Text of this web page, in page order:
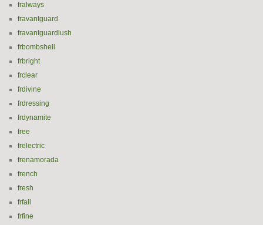
fralways
fravantguard
fravantguardlush
frbombshell
frbright
frclear
frdivine
frdressing
frdynamite
free
frelectric
frenamorada
french
fresh
frfall
frfine